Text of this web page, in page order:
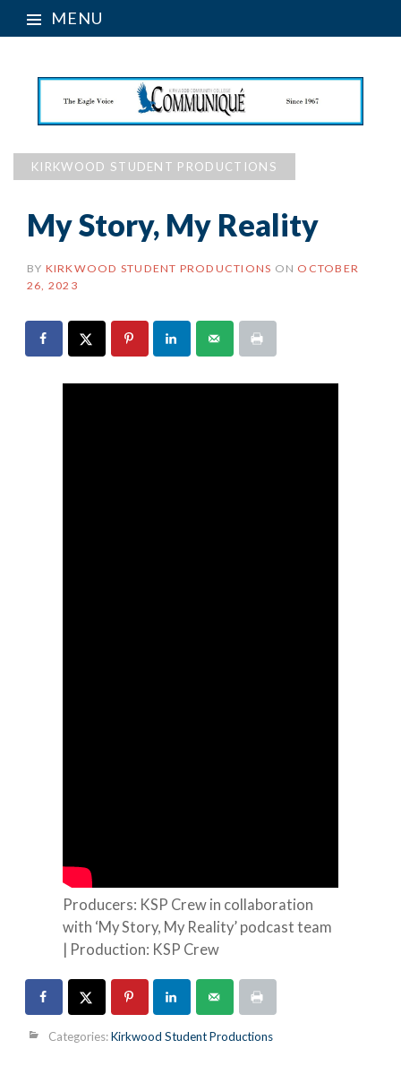
MENU
KIRKWOOD STUDENT PRODUCTIONS
My Story, My Reality
BY KIRKWOOD STUDENT PRODUCTIONS ON OCTOBER
26, 2023
Producers: KSP Crew in collaboration
with ‘My Story, My Reality’ podcast team
| Production: KSP Crew
Categories:Kirkwood Student Productions